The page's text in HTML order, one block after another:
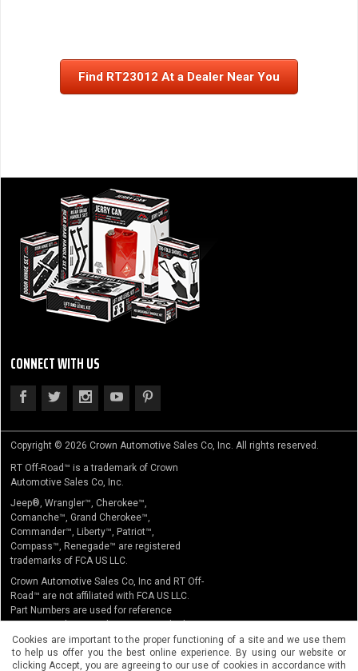
Find RT23012 At a Dealer Near You
CONNECT WITH US
Copyright © 2026 Crown Automotive Sales Co, Inc. All rights reserved.
RT Off-Road™ is a trademark of Crown
Automotive Sales Co, Inc.
Jeep®, Wrangler™, Cherokee™,
Comanche™, Grand Cherokee™,
Commander™, Liberty™, Patriot™,
Compass™, Renegade™ are registered
trademarks of FCA US LLC.
Crown Automotive Sales Co, Inc and RT Off-
Road™ are not affiliated with FCA US LLC.
Part Numbers are used for reference
purposes only. No implication is made that
the actual products sold are the product of
the original equipment manufacturer.
Cookies are important to the proper functioning of a site and we use them
to help us offer you the best online experience. By using our website or
clicking Accept, you are agreeing to our use of cookies in accordance with